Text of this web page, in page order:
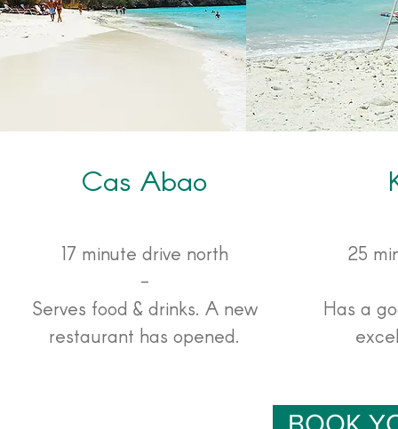
Cas Abao
17 minute drive north
-
Serves food & drinks. A new
restaurant has opened.
25
Has a